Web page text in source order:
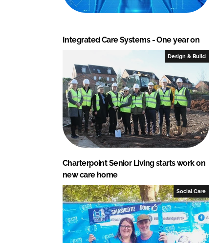
Integrated Care Systems - One year on
Design & Build
Charterpoint Senior Living starts work on
new care home
Social Care